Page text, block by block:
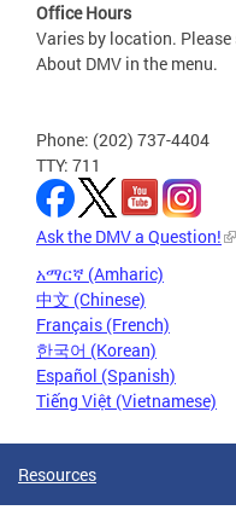
Office Hours
Varies by location. Please
About DMV in the menu.
Phone: (202) 737-4404
TTY: 711
Ask the DMV a Question!
አማርኛ (Amharic)
中文 (Chinese)
Français (French)
한국어 (Korean)
Español (Spanish)
Tiếng Việt (Vietnamese)
Resources